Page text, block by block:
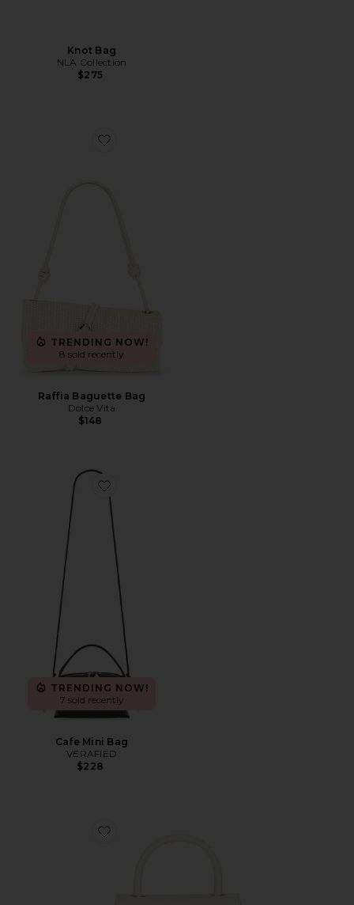
Knot Bag
NLA Collection
$275
Favorite Raffia Baguette Bag
TRENDING NOW!
8 sold recently
Raffia Baguette Bag
Dolce Vita
$148
Favorite Cafe Mini Bag
TRENDING NOW!
7 sold recently
Cafe Mini Bag
VERAFIED
$228
Favorite Sasha Top Handle Bag